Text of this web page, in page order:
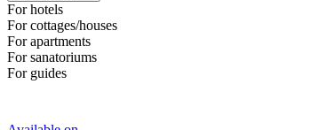
For hotels
For cottages/houses
For apartments
For sanatoriums
For guides